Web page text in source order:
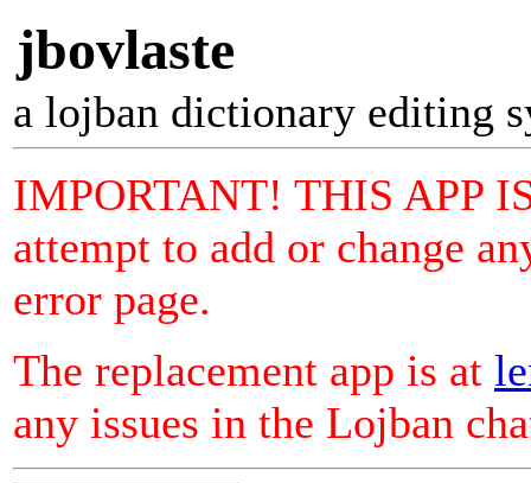
jbovlaste
a lojban dictionary editing
IMPORTANT! THIS APP
attempt to add or change
error page.
The replacement app is at
any issues in the Lojban